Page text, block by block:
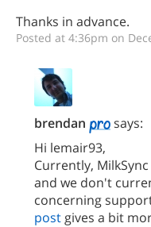
Thanks in advance.
Posted at 4:36pm on
brendan
says:
Hi lemair93,
Currently,
and we don't
concerning
post gives a bit